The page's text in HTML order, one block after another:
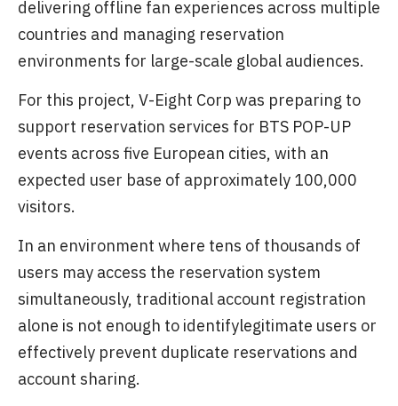
delivering offline fan experiences across multiple
countries and managing reservation
environments for large-scale global audiences.
For this project, V-Eight Corp was preparing to
support reservation services for BTS POP-UP
events across five European cities, with an
expected user base of approximately 100,000
visitors.
In an environment where tens of thousands of
users may access the reservation system
simultaneously, traditional account registration
alone is not enough to identifylegitimate users or
effectively prevent duplicate reservations and
account sharing.